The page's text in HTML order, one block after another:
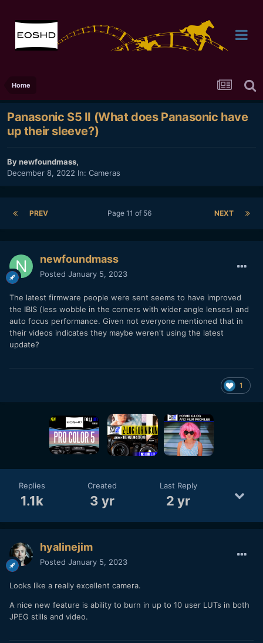
Home
Panasonic S5 II (What does Panasonic have
up their sleeve?)
Bynewfoundmass,
December 8, 2022 In: Cameras
PREV NEXT
Page 11 of 56
newfoundmass
Posted January 5, 2023
The latest firmware people were sent seems to have improved
the IBIS (less wobble in the corners with wider angle lenses) and
auto focus performance. Given not everyone mentioned that in
their videos indicates they maybe weren't using the latest
update?
1
Replies
1.1k
Created
3 yr
Last Reply
2 yr
hyalinejim
Posted January 5, 2023
Looks like a really excellent camera.
A nice new feature is ability to burn in up to 10 user LUTs in both
JPEG stills and video.